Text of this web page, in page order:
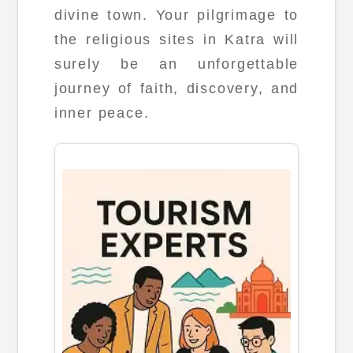
divine town. Your pilgrimage to
the religious sites in Katra will
surely be an unforgettable
journey of faith, discovery, and
inner peace.